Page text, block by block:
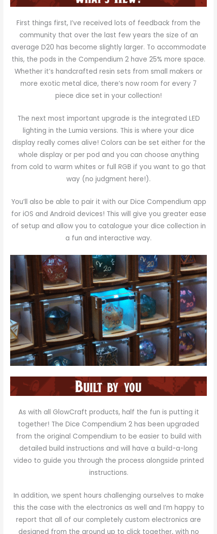
First things first, I’ve received lots of feedback from the
community that over the last few years the size of an
average D20 has become slightly larger. To accommodate
this, the pods in the Compendium 2 have 25% more space.
Whether it’s handcrafted resin sets from small makers or
more exotic metal dice, there’s now room for every 7
piece dice set in your collection!
The next most important upgrade is the integrated LED
lighting in the Lumia versions. This is where your dice
display really comes alive! Colors can be set either for the
whole display or per pod and you can choose anything
from cold to warm whites or full RGB if you want to go that
way (no judgment here!).
You’ll also be able to pair it with our Dice Compendium app
for iOS and Android devices! This will give you greater ease
of setup and allow you to catalogue your dice collection in
a fun and interactive way.
As with all GlowCraft products, half the fun is putting it
together! The Dice Compendium 2 has been upgraded
from the original Compendium to be easier to build with
detailed build instructions and will have a build-a-long
video to guide you through the process alongside printed
instructions.
In addition, we spent hours challenging ourselves to make
this the case with the electronics as well and I’m happy to
report that all of our completely custom electronics are
designed from the ground up to click together, with no